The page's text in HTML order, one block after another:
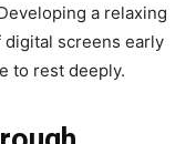
a relaxing
screens early
to rest deeply.